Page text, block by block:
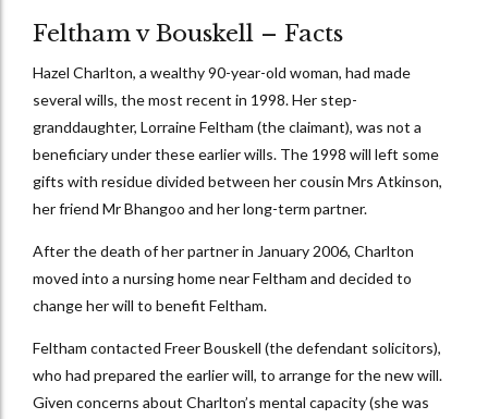
Feltham v Bouskell – Facts
Hazel Charlton, a wealthy 90-year-old woman, had made
several wills, the most recent in 1998. Her step-
granddaughter, Lorraine Feltham (the claimant), was not a
beneficiary under these earlier wills. The 1998 will left some
gifts with residue divided between her cousin Mrs Atkinson,
her friend Mr Bhangoo and her long-term partner.
After the death of her partner in January 2006, Charlton
moved into a nursing home near Feltham and decided to
change her will to benefit Feltham.
Feltham contacted Freer Bouskell (the defendant solicitors),
who had prepared the earlier will, to arrange for the new will.
Given concerns about Charlton’s mental capacity (she was